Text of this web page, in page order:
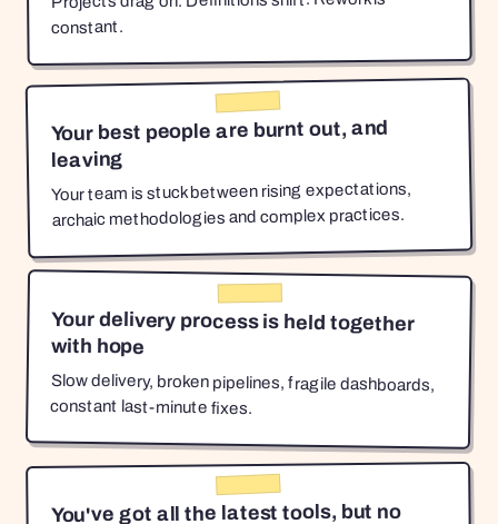
constant.
Your best people are burnt out, and
leaving
Your team is stuck between rising expectations,
archaic methodologies and complex practices.
Your delivery process is held together
with hope
Slow delivery, broken pipelines, fragile dashboards,
constant last-minute fixes.
You've got all the latest tools, but no